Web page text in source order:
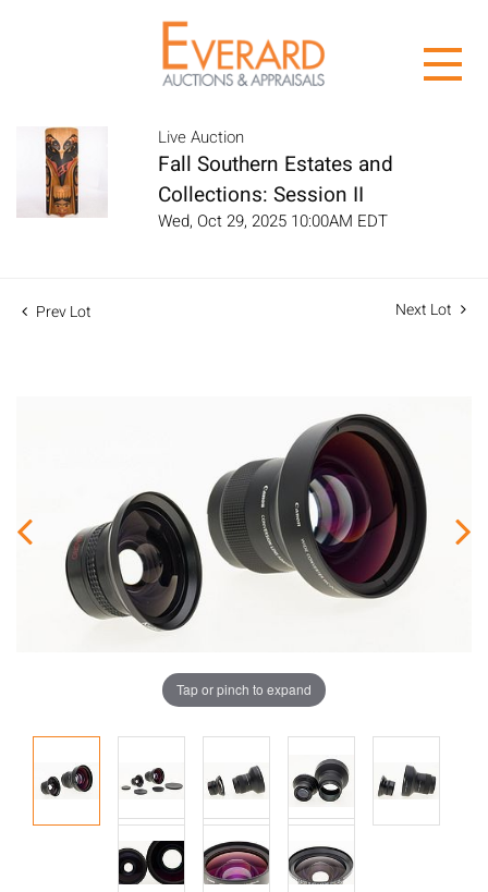
Live Auction
Fall Southern Estates and
Collections: Session II
Wed, Oct 29, 2025 10:00AM EDT
Prev Lot Next Lot
Tap or pinch to expand